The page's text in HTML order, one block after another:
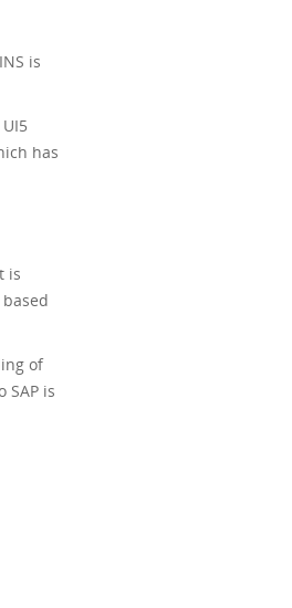
is
has
is
of
SAP is